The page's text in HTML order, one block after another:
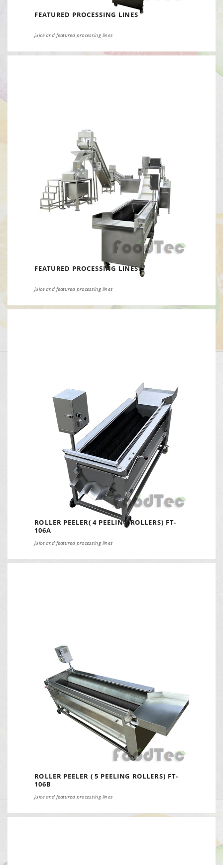
FEATURED PROCESSING LINES
juice and featured processing lines
FEATURED PROCESSING LINES
juice and featured processing lines
ROLLER PEELER( 4 PEELING ROLLERS) FT-
106A
juice and featured processing lines
ROLLER PEELER ( 5 PEELING ROLLERS) FT-
106B
juice and featured processing lines